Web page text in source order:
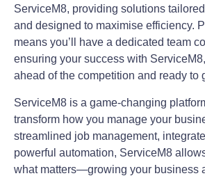
ServiceM8, providing solutions
and designed to maximise efficiency.
means you’ll have a dedicated team
ensuring your success with
ahead of the competition and ready to
ServiceM8 is a game-changing
transform how you manage your
streamlined job management,
powerful automation, ServiceM8
what matters—growing your business